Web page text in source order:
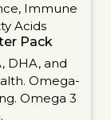
, Immune
Acids
Pack